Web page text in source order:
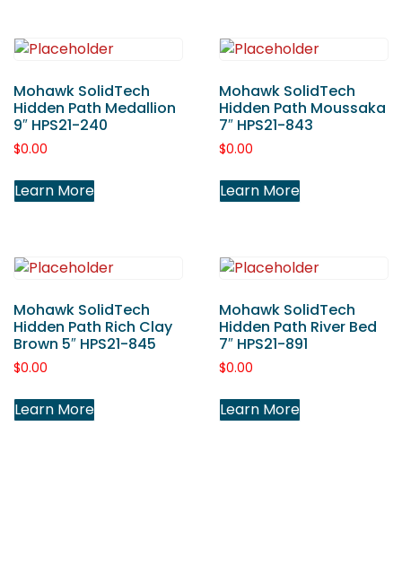
Mohawk SolidTech
Hidden Path Medallion
9″ HPS21-240
$0.00
Learn More
Mohawk SolidTech
Hidden Path Moussaka
7″ HPS21-843
$0.00
Learn More
Mohawk SolidTech
Hidden Path Rich Clay
Brown 5″ HPS21-845
$0.00
Learn More
Mohawk SolidTech
Hidden Path River Bed
7″ HPS21-891
$0.00
Learn More